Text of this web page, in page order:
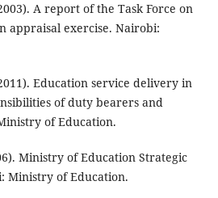
A report of the Task Force on
appraisal exercise. Nairobi:
Education service delivery in
of duty bearers and
of Education.
Ministry of Education Strategic
Ministry of Education.